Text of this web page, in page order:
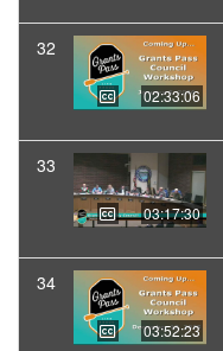
32
02:33:06
33
03:17:30
34
03:52:23